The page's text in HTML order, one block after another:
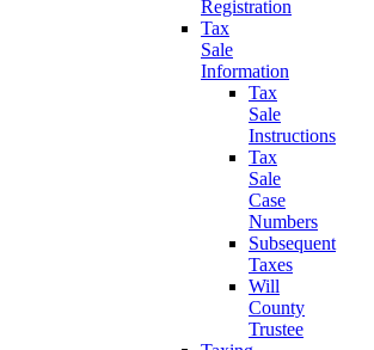
Registration
Tax
Sale
Information
Tax
Sale
Instructions
Tax
Sale
Case
Numbers
Subsequent
Taxes
Will
County
Trustee